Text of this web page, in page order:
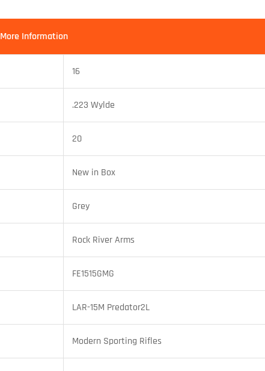
More Information
16
.223 Wylde
20
New in Box
Grey
Rock River Arms
FE1515GMG
LAR-15M Predator2L
Modern Sporting Rifles